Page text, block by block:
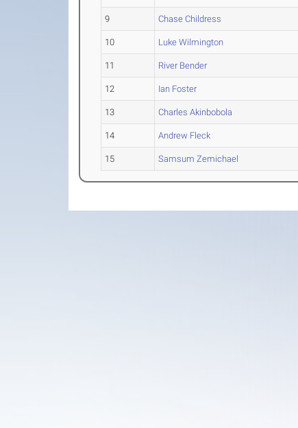
9 Chase Childress
10 Luke Wilmington
11 River Bender
12 Ian Foster
13 Charles Akinbobola
14 Andrew Fleck
15 Samsum Zemichael